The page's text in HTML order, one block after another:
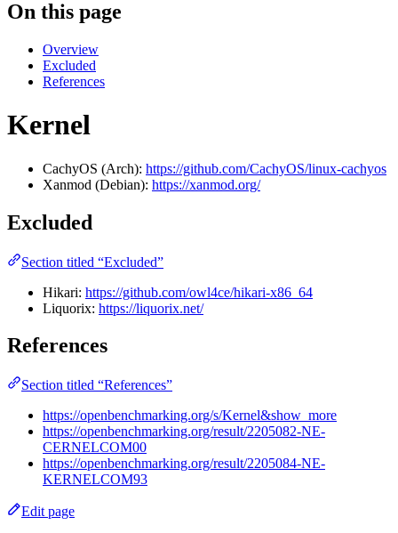
On this page
Overview
Excluded
References
Kernel
CachyOS (Arch): https://github.com/CachyOS/linux-cachyos
Xanmod (Debian): https://xanmod.org/
Excluded
Section titled “Excluded”
Hikari: https://github.com/owl4ce/hikari-x86_64
Liquorix: https://liquorix.net/
References
Section titled “References”
https://openbenchmarking.org/s/Kernel&show_more
https://openbenchmarking.org/result/2205082-NE-
CERNELCOM00
https://openbenchmarking.org/result/2205084-NE-
KERNELCOM93
Edit page